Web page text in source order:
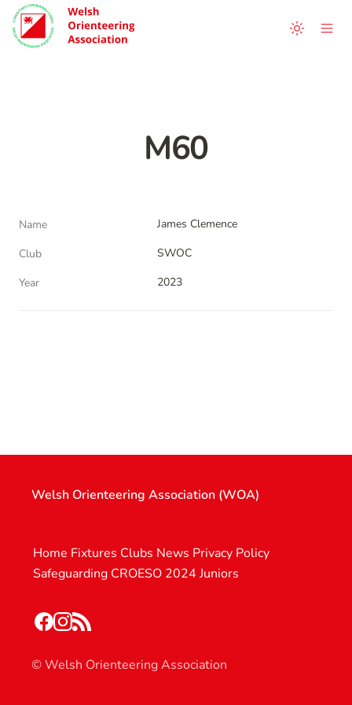
M60
Name
James Clemence
Club
SWOC
Year
2023
Welsh Orienteering Association (WOA)
Home Fixtures Clubs News Privacy Policy
Safeguarding CROESO 2024 Juniors
© Welsh Orienteering Association